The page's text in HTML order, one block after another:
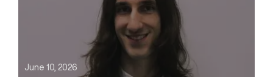
June 10, 2026